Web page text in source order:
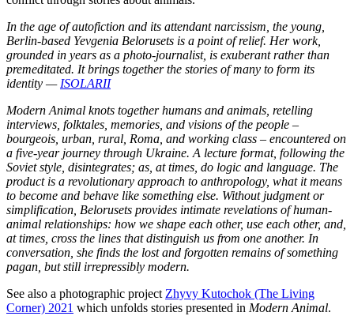
In the age of autofiction and its attendant narcissism, the young,
Berlin-based Yevgenia Belorusets is a point of relief. Her work,
grounded in years as a photo-journalist, is exuberant rather than
premeditated. It brings together the stories of many to form its
identity — ISOLARII
Modern Animal knots together humans and animals, retelling
interviews, folktales, memories, and visions of the people –
bourgeois, urban, rural, Roma, and working class – encountered on
a five-year journey through Ukraine. A lecture format, following the
Soviet style, disintegrates; as, at times, do logic and language. The
product is a revolutionary approach to anthropology, what it means
to become and behave like something else. Without judgment or
simplification, Belorusets provides intimate revelations of human-
animal relationships: how we shape each other, use each other, and,
at times, cross the lines that distinguish us from one another. In
conversation, she finds the lost and forgotten remains of something
pagan, but still irrepressibly modern.
See also a photographic project Zhyvy Kutochok (The Living
Corner) 2021 which unfolds stories presented in Modern Animal.